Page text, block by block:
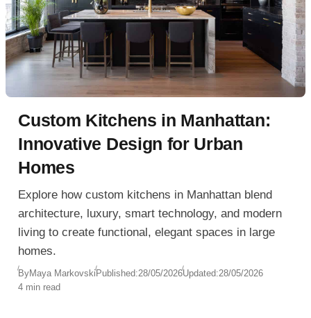
Custom Kitchens in Manhattan:
Innovative Design for Urban
Homes
Explore how custom kitchens in Manhattan blend
architecture, luxury, smart technology, and modern
living to create functional, elegant spaces in large
homes.
ByMaya MarkovskiPublished:28/05/2026Updated:28/05/2026
4 min read